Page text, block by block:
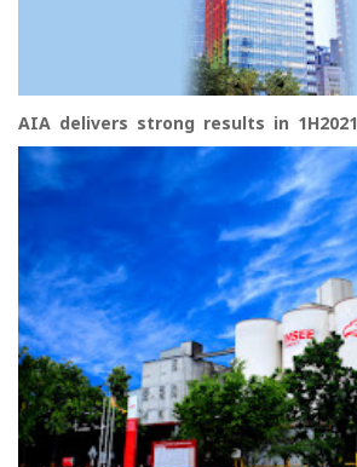
AIA delivers strong results in 1H2021